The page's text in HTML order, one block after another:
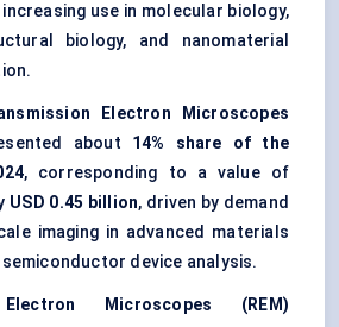
use in molecular biology,
biology, and nanomaterial
Electron Microscopes
about 14% share of the
, corresponding to a value of
USD 0.45 billion, driven by demand
imaging in advanced materials
device analysis.
Microscopes (REM)